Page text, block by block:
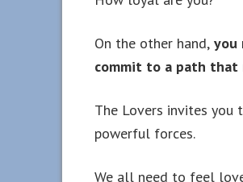
On the other hand, you
commit to a path that
The Lovers invites you
powerful forces.
We all need to feel